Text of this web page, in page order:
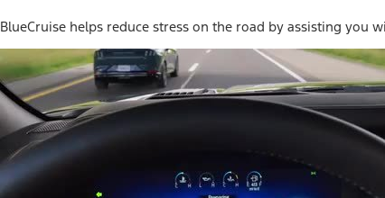
BlueCruise helps reduce stress on the road by assisting you